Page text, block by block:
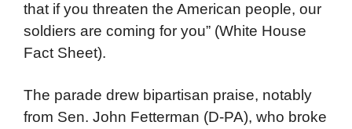
that if you threaten the American people, our
soldiers are coming for you” (White House
Fact Sheet).
The parade drew bipartisan praise, notably
from Sen. John Fetterman (D-PA), who broke